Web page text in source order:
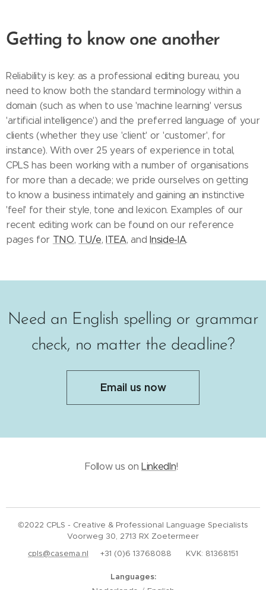
Getting to know one another
Reliability is key: as a professional editing bureau, you
need to know both the standard terminology within a
domain (such as when to use 'machine learning' versus
'artificial intelligence') and the preferred language of your
clients (whether they use 'client' or 'customer', for
instance). With over 25 years of experience in total,
CPLS has been working with a number of organisations
for more than a decade; we pride ourselves on getting
to know a business intimately and gaining an instinctive
'feel' for their style, tone and lexicon. Examples of our
recent editing work can be found on our reference
pages for TNO, TU/e,ITEA, andInside-IA.
Need an English spelling or grammar
check, no matter the deadline?
Email us now
Follow us on LinkedIn!
©2022 CPLS - Creative & Professional Language Specialists
Voorweg 30, 2713 RX Zoetermeer
cpls@casema.nl +31 (0)6 13768088 KVK: 81368151
Languages